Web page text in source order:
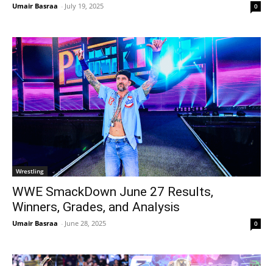
Umair Basraa - July 19, 2025 0
Wrestling
WWE SmackDown June 27 Results,
Winners, Grades, and Analysis
Umair Basraa - June 28, 2025 0